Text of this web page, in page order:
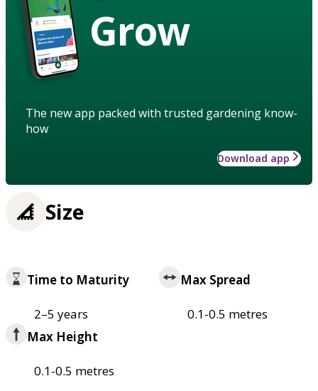
Grow
The new app packed with trusted gardening know-
how
Download app
Size
Time to Maturity
2–5 years
Max Spread
0.1-0.5 metres
Max Height
0.1-0.5 metres